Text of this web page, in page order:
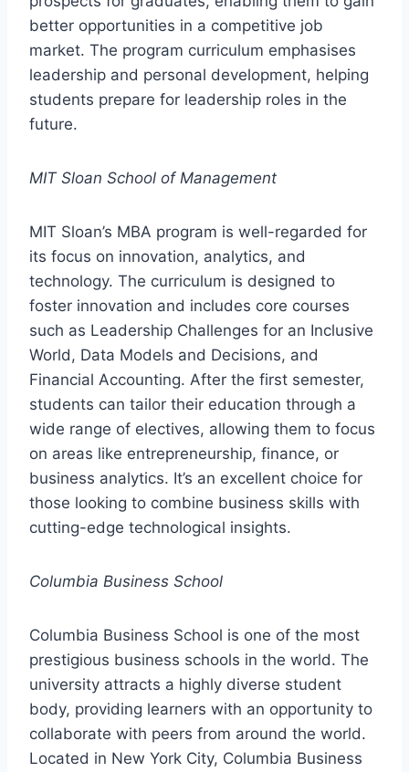
better opportunities in a competitive job
market. The program curriculum emphasises
leadership and personal development, helping
students prepare for leadership roles in the
future.
MIT Sloan School of Management
MIT Sloan’s MBA program is well-regarded for
its focus on innovation, analytics, and
technology. The curriculum is designed to
foster innovation and includes core courses
such as Leadership Challenges for an Inclusive
World, Data Models and Decisions, and
Financial Accounting. After the first semester,
students can tailor their education through a
wide range of electives, allowing them to focus
on areas like entrepreneurship, finance, or
business analytics. It’s an excellent choice for
those looking to combine business skills with
cutting-edge technological insights.
Columbia Business School
Columbia Business School is one of the most
prestigious business schools in the world. The
university attracts a highly diverse student
body, providing learners with an opportunity to
collaborate with peers from around the world.
Located in New York City, Columbia Business